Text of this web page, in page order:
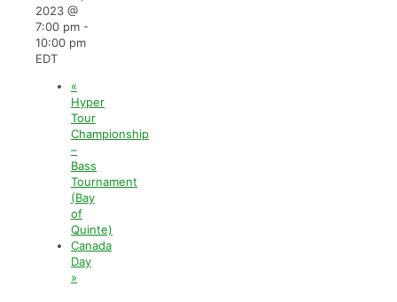
2023 @
7:00 pm -
10:00 pm
EDT
«
Hyper
Tour
Championship
–
Bass
Tournament
(Bay
of
Quinte)
Canada
Day
»